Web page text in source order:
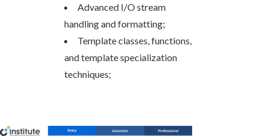
Advanced I/O stream
handling and formatting;
Template classes, functions,
and template specialization
techniques;